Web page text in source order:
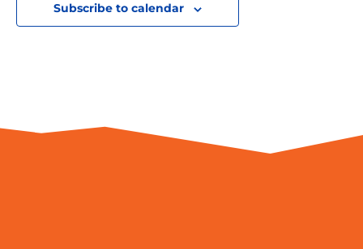
Subscribe to calendar